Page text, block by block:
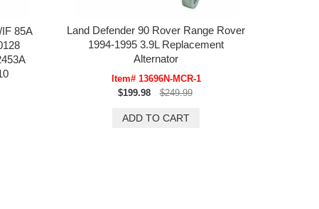
85A
Land Defender 90 Rover Range Rover
1994-1995 3.9L Replacement
Alternator
Item# 13696N-MCR-1
$199.98
$249.99